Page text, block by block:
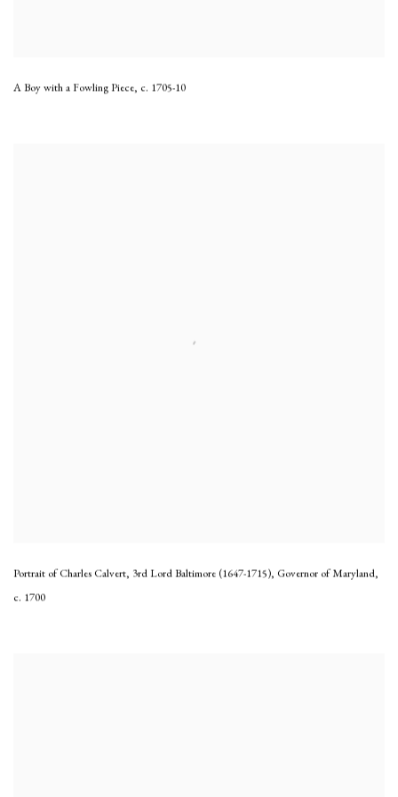
A Boy with a Fowling Piece, c. 1705-10
Portrait of Charles Calvert, 3rd Lord Baltimore (1647-1715), Governor of Maryland,
c. 1700